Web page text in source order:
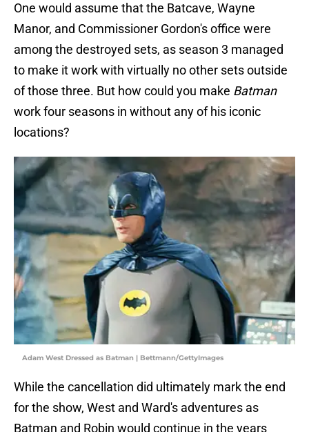
One would assume that the Batcave, Wayne
Manor, and Commissioner Gordon's office were
among the destroyed sets, as season 3 managed
to make it work with virtually no other sets outside
of those three. But how could you make Batman
work four seasons in without any of his iconic
locations?
Adam West Dressed as Batman | Bettmann/GettyImages
While the cancellation did ultimately mark the end
for the show, West and Ward's adventures as
Batman and Robin would continue in the years